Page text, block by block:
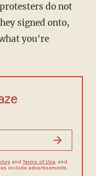
signed onto,
you're
and Terms of Use, and
include advertisements.